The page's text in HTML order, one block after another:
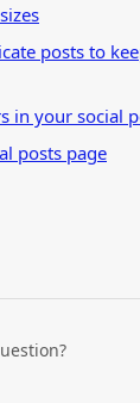
posts to
in your social
posts page